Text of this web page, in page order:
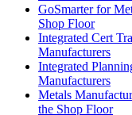
GoSmarter for
Shop Floor
Integrated Cert
Manufacturers
Integrated
Manufacturers
Metals
the Shop Floor